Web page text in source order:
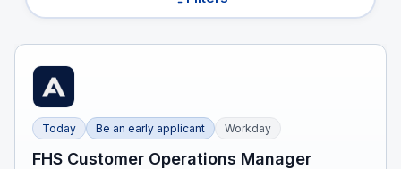
Today Be an early applicant Workday
FHS Customer Operations Manager